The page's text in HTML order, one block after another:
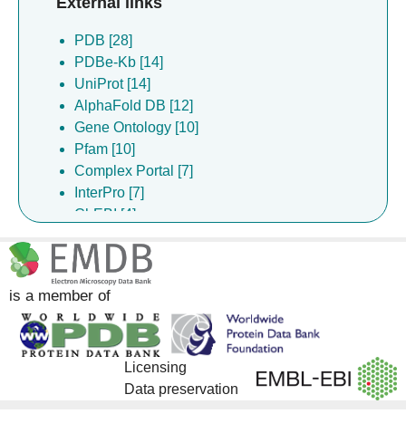
Baronina A [1]
Begeja N [1]
Bohstedt T [1]
Borkowska O [1]
Cantle JP [1]
Carroll JB [1]
Chu A [1]
Dimaio F [1]
Dong YY [1]
Fan L [1]
Goss S [1]
Han S [1]
Heck AJR [1]
Hevler JF [1]
Lemak A [1]
Reggiano G [1]
PDB [28]
PDBe-Kb [14]
UniProt [14]
AlphaFold DB [12]
Gene Ontology [10]
Pfam [10]
Complex Portal [7]
InterPro [7]
ChEBI [4]
EMPIAR [3]
DrugBank [1]
EMDB [1]
is a member of
Licensing
Data preservation